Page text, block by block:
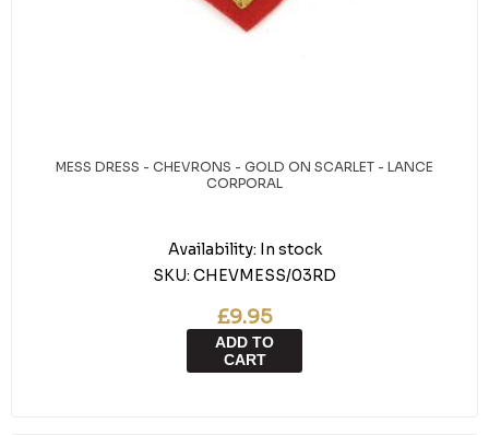
MESS DRESS - CHEVRONS - GOLD ON SCARLET - LANCE
CORPORAL
Availability: In stock
SKU: CHEVMESS/03RD
£9.95
ADD TO
CART